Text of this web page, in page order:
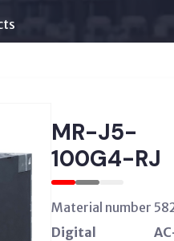
MR-J5-
100G4-RJ
Material number
Digital AC-